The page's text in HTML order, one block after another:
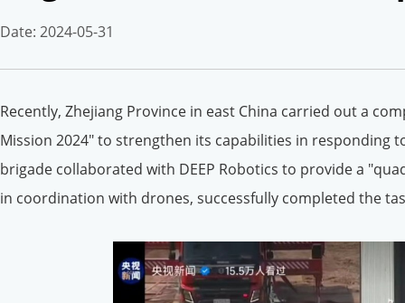
Date: 2024-05-31
Recently, Zhejiang Province in east China carried out a
Mission 2024" to strengthen its capabilities in responding
brigade collaborated with DEEP Robotics to provide a
in coordination with drones, successfully completed the